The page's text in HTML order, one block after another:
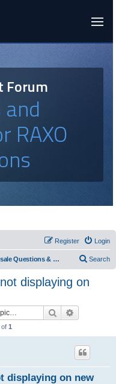
Forum
RAXO
Login
Register
Presale Questions & Feature Requests Search
displaying on
Search
of 1
displaying on new